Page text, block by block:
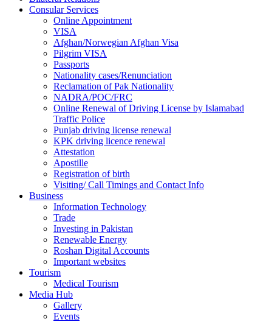
Consular Services
Online Appointment
VISA
Afghan/Norwegian Afghan Visa
Pilgrim VISA
Passports
Nationality cases/Renunciation
Reclamation of Pak Nationality
NADRA/POC/FRC
Online Renewal of Driving License by Islamabad
Traffic Police
Punjab driving license renewal
KPK driving licence renewal
Attestation
Apostille
Registration of birth
Visiting/ Call Timings and Contact Info
Business
Information Technology
Trade
Investing in Pakistan
Renewable Energy
Roshan Digital Accounts
Important websites
Tourism
Medical Tourism
Media Hub
Gallery
Events